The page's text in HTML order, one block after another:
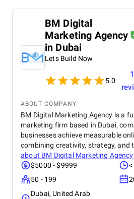
BM Digital
Marketing Agency
in Dubai
Lets Build Now
5.0
ABOUT COMPANY
BM Digital Marketing Agency is a
marketing firm based in Dubai,
businesses achieve measurable
combining creativity, strategy, and
about BM Digital Marketing
$5000 - $9999
50 - 199
Dubai, United Arab